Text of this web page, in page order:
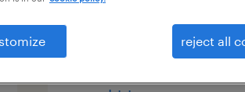
reject all